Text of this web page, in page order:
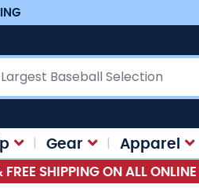
Gear Apparel
FREE SHIPPING ON ALL